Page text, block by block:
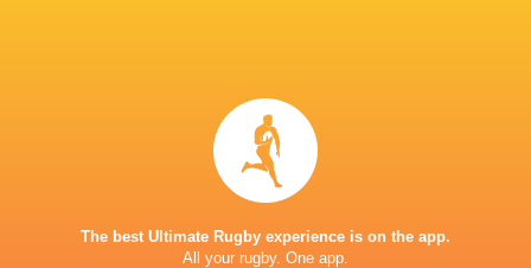
The best Ultimate Rugby experience is on the app.
All your rugby. One app.